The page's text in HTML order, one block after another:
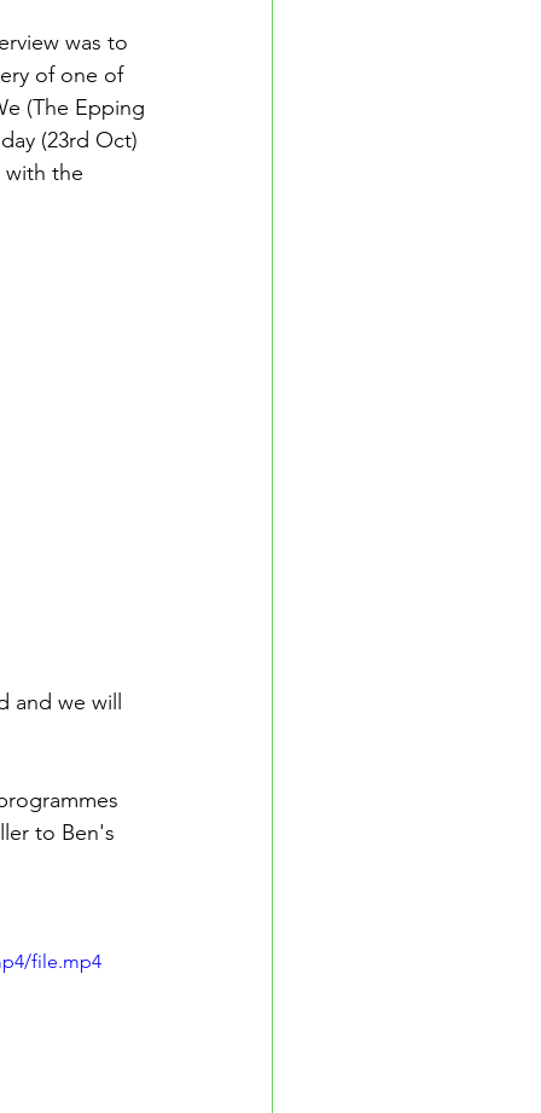
was to
of one of
(The Epping
(23rd Oct)
the
and we will
to Ben's
file.mp4